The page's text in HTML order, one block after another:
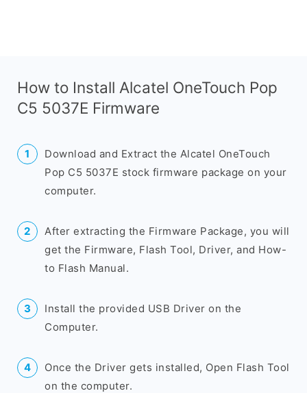
How to Install Alcatel OneTouch Pop
C5 5037E Firmware
Download and Extract the Alcatel OneTouch
Pop C5 5037E stock firmware package on your
computer.
After extracting the Firmware Package, you will
get the Firmware, Flash Tool, Driver, and How-
to Flash Manual.
Install the provided USB Driver on the
Computer.
Once the Driver gets installed, Open Flash Tool
on the computer.